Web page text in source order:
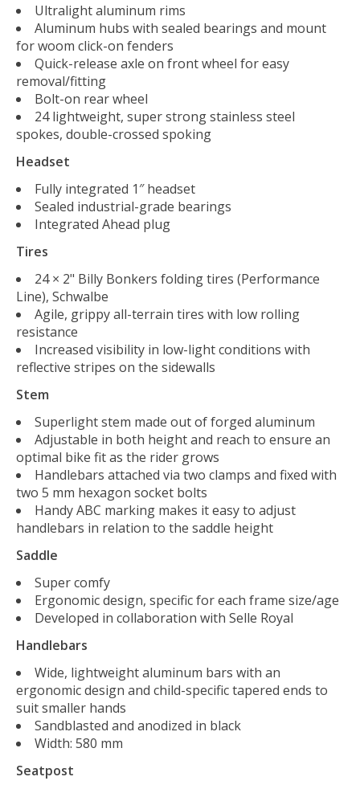
Ultralight aluminum rims
Aluminum hubs with sealed bearings and mount
for woom click-on fenders
Quick-release axle on front wheel for easy
removal/fitting
Bolt-on rear wheel
24 lightweight, super strong stainless steel
spokes, double-crossed spoking
Headset
Fully integrated 1″ headset
Sealed industrial-grade bearings
Integrated Ahead plug
Tires
24 × 2" Billy Bonkers folding tires (Performance
Line), Schwalbe
Agile, grippy all-terrain tires with low rolling
resistance
Increased visibility in low-light conditions with
reflective stripes on the sidewalls
Stem
Superlight stem made out of forged aluminum
Adjustable in both height and reach to ensure an
optimal bike fit as the rider grows
Handlebars attached via two clamps and fixed with
two 5 mm hexagon socket bolts
Handy ABC marking makes it easy to adjust
handlebars in relation to the saddle height
Saddle
Super comfy
Ergonomic design, specific for each frame size/age
Developed in collaboration with Selle Royal
Handlebars
Wide, lightweight aluminum bars with an
ergonomic design and child-specific tapered ends to
suit smaller hands
Sandblasted and anodized in black
Width: 580 mm
Seatpost